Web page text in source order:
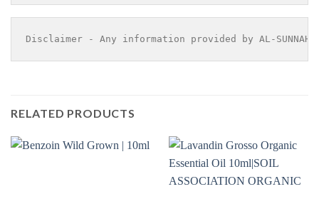
Disclaimer - Any information provided by AL-
RELATED PRODUCTS